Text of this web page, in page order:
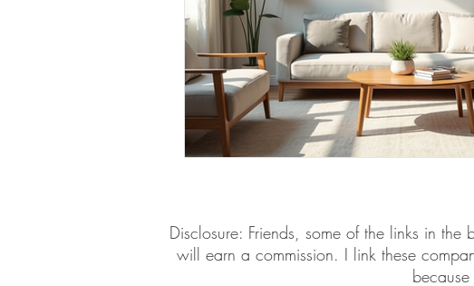
​​Disclosure: Friends, some of the links in
will earn a commission. I link these